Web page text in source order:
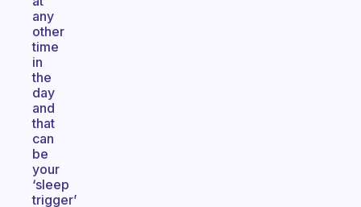
any
other
time
in
the
day
and
that
can
be
your
‘sleep
trigger’